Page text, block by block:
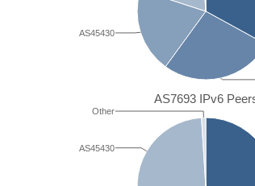
AS45430
AS7693 IPv6
AS45430
Other